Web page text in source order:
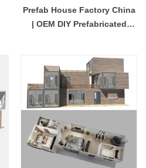
Prefab House Factory China
| OEM DIY Prefabricated